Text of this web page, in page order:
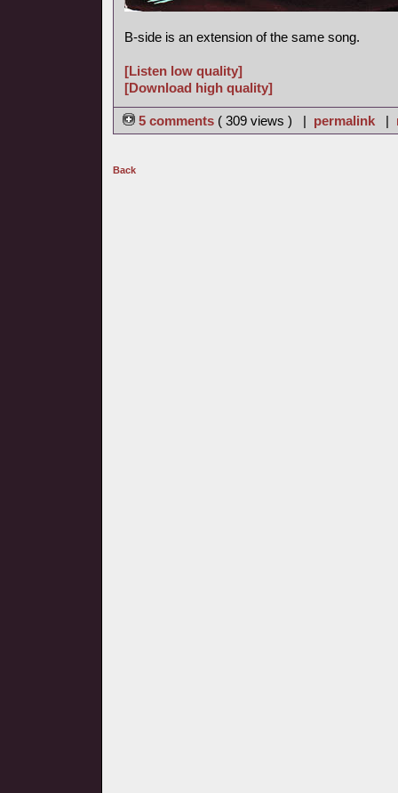
B-side is an extension of the same song.
[Listen low quality]
[Download high quality]
5 comments ( 309 views ) | permalink |
Back